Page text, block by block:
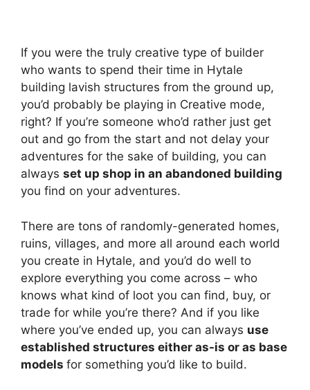
If you were the truly creative type of builder
who wants to spend their time in Hytale
building lavish structures from the ground up,
you’d probably be playing in Creative mode,
right? If you’re someone who’d rather just get
out and go from the start and not delay your
adventures for the sake of building, you can
always set up shop in an abandoned building
you find on your adventures.
There are tons of randomly-generated homes,
ruins, villages, and more all around each world
you create in Hytale, and you’d do well to
explore everything you come across – who
knows what kind of loot you can find, buy, or
trade for while you’re there? And if you like
where you’ve ended up, you can always use
established structures either as-is or as base
models for something you’d like to build.